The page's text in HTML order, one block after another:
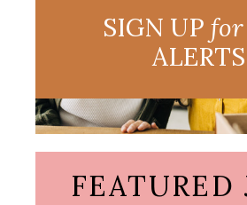
SIGN UP for
ALERTS
FEATURED